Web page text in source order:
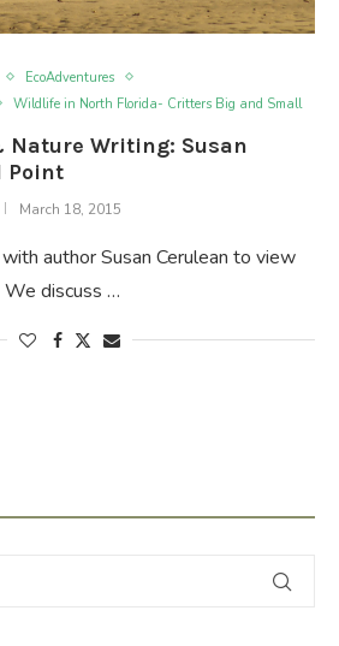
EcoAdventures
Wildlife in North Florida- Critters Big and Small
Writing: Susan
Point
March 18, 2015
author Susan Cerulean to view
discuss …